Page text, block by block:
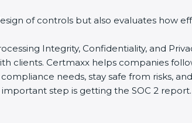
of controls but also evaluates how
Integrity, Confidentiality, and
clients. Certmaxx helps companies
needs, stay safe from risks,
step is getting the SOC 2 report.